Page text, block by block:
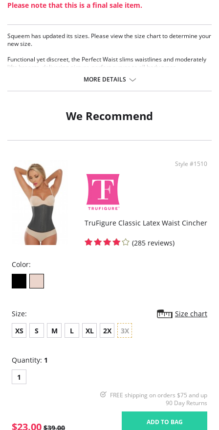
Please note that this is a final sale item.
Squeem has updated its sizes. Please view the size chart to determine your
new size.
Functional yet discreet, the Perfect Waist slims waistlines and moderately
lifts breasts, delivering picture-perfect curves to all body types.
elongates the midsection, while also improving posture and providing back
support. Made with Squeem’s Intelligent Fabric technology.
Internal flexible boning prevents garment roll-up.
MORE DETAILS
We Recommend
Style #1510
TruFigure Classic Latex Waist Cincher
(285 reviews)
Color:
Size:
Size chart
XS
S M L XL 2X 3X
Quantity: 1
1
FREE shipping on orders $75 and up
90 Day Returns
$23.00 $39.00
ADD TO BAG